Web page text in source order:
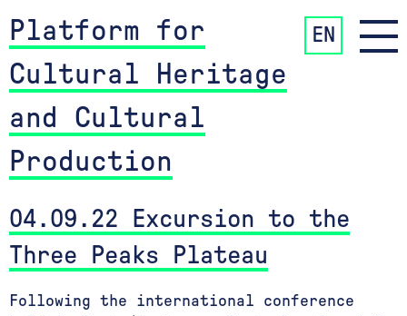
Platform for
Cultural Heritage
and Cultural
Production
EN
04.09.22 Excursion to the
Three Peaks Plateau
Following the international conference